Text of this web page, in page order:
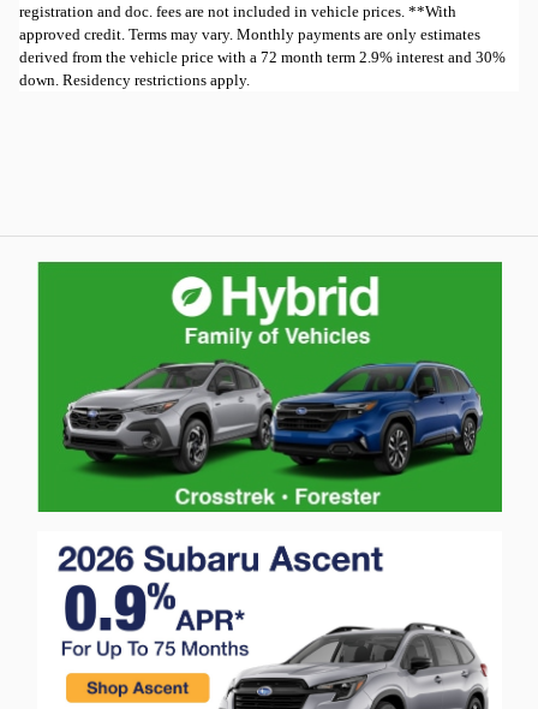
registration and doc. fees are not included in vehicle prices. **With
approved credit. Terms may vary. Monthly payments are only estimates
derived from the vehicle price with a 72 month term 2.9% interest and 30%
down. Residency restrictions apply.